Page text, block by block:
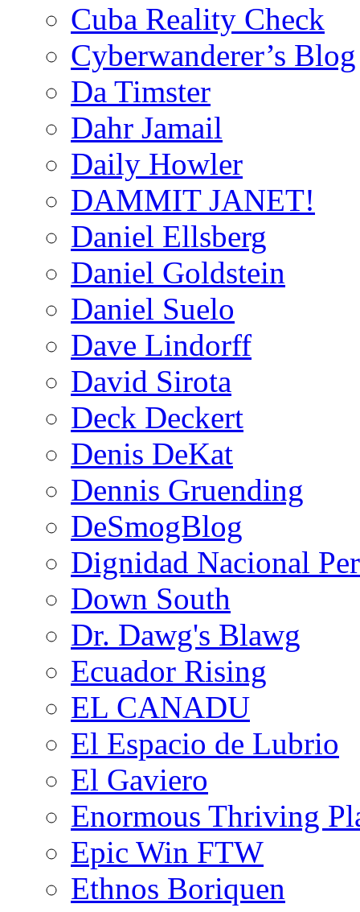
Cuba Reality Check
Cyberwanderer’s Blog
Da Timster
Dahr Jamail
Daily Howler
DAMMIT JANET!
Daniel Ellsberg
Daniel Goldstein
Daniel Suelo
Dave Lindorff
David Sirota
Deck Deckert
Denis DeKat
Dennis Gruending
DeSmogBlog
Dignidad Nacional
Down South
Dr. Dawg's Blawg
Ecuador Rising
EL CANADU
El Espacio de Lubrio
El Gaviero
Enormous Thriving
Epic Win FTW
Ethnos Boriquen